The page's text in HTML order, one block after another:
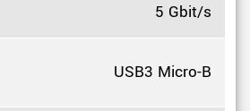
5 Gbit/s
USB3 Micro-B